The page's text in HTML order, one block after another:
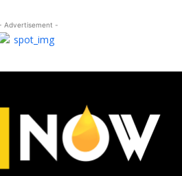
Advertisement -